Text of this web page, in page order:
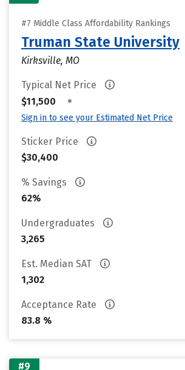
#7 Middle Class Affordability Rankings
Truman State University
Kirksville, MO
Typical Net Price
$11,500
•
Sign in to see your Estimated Net Price
Sticker Price
$30,400
% Savings
62%
Undergraduates
3,265
Est. Median SAT
1,302
Acceptance Rate
83.8 %
#9